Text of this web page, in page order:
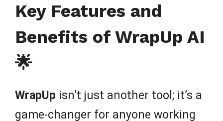
Key Features and
Benefits of WrapUp AI
🌟
WrapUp isn’t just another tool; it’s a
game-changer for anyone working